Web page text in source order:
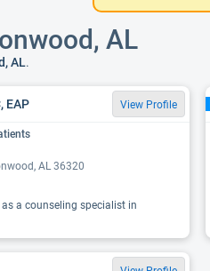
AL
AL.
EAP View Profile
AL 36320
as a counseling specialist in